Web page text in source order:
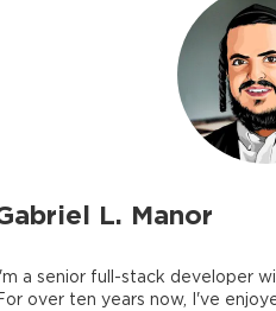
L. Manor
a senior full-stack developer
over ten years now, I've